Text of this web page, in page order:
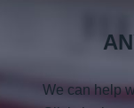
We can help